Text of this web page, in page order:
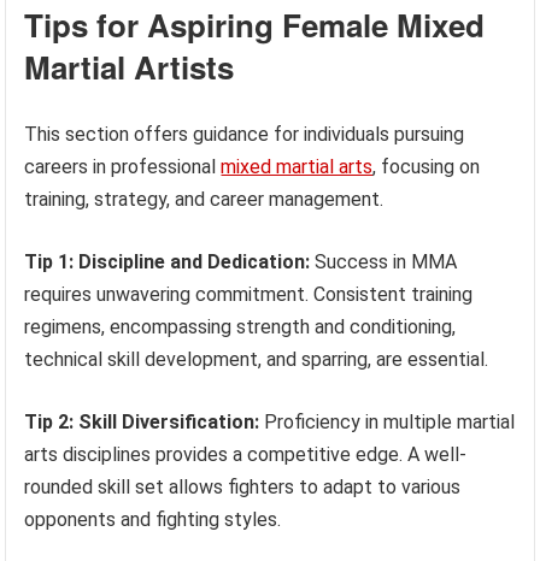
Tips for Aspiring Female Mixed
Martial Artists
This section offers guidance for individuals pursuing
careers in professionalmixed martial arts, focusing on
training, strategy, and career management.
Tip 1: Discipline and Dedication: Success in MMA
requires unwavering commitment. Consistent training
regimens, encompassing strength and conditioning,
technical skill development, and sparring, are essential.
Tip 2: Skill Diversification: Proficiency in multiple martial
arts disciplines provides a competitive edge. A well-
rounded skill set allows fighters to adapt to various
opponents and fighting styles.